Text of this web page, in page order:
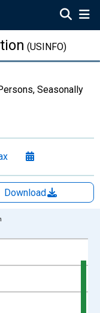
(USINFO)
Seasonally
Download
Thousands of